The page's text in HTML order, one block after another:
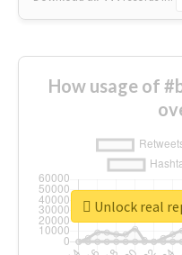
How usage of
Unlock real